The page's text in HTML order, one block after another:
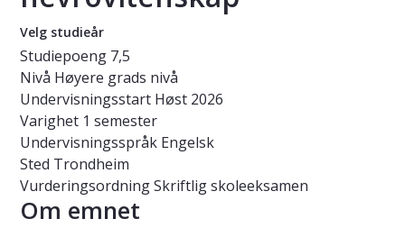
Velg studieår
Studiepoeng 7,5
Nivå Høyere grads nivå
Undervisningsstart Høst 2026
Varighet 1 semester
Undervisningsspråk Engelsk
Sted Trondheim
VurderingsordningSkriftlig skoleeksamen
Om emnet